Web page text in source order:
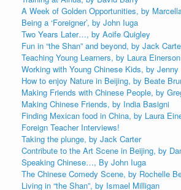
A Week of Golden Opportunities, by
Being a ‘Foreigner’, by John Iuga
Two Years Later…, by Aoife Quigley
Fun in “the Shan” and beyond, by Jack
Teaching Young Learners, by Laura Einerson
Working with Young Chinese Kids, by Jenny
How to enjoy Nature in Beijing, by Beate
Making Friends with Chinese People, by
Making Chinese Friends, by India Basigni
Finding Mexican food in China, by Laura
Foreign Teacher Interviews!
Taking the plunge, by Jack Carter
Contribute to the Art Scene in Beijing, by
Speaking Chinese…, By John Iuga
The Chinese Comedy Scene, by Rochelle
Living in “the Shan”, by Ismael Milligan